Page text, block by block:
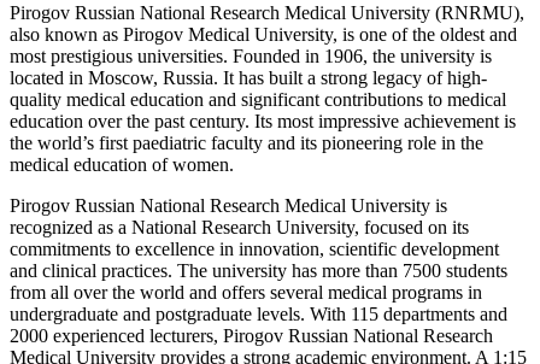
Pirogov Russian National Research Medical University (RNRMU),
also known as Pirogov Medical University, is one of the oldest and
most prestigious universities. Founded in 1906, the university is
located in Moscow, Russia. It has built a strong legacy of high-
quality medical education and significant contributions to medical
education over the past century. Its most impressive achievement is
the world’s first paediatric faculty and its pioneering role in the
medical education of women.
Pirogov Russian National Research Medical University is
recognized as a National Research University, focused on its
commitments to excellence in innovation, scientific development
and clinical practices. The university has more than 7500 students
from all over the world and offers several medical programs in
undergraduate and postgraduate levels. With 115 departments and
2000 experienced lecturers, Pirogov Russian National Research
Medical University provides a strong academic environment. A 1:15